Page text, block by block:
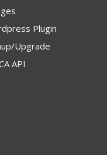
Plugin
Upgrade
API